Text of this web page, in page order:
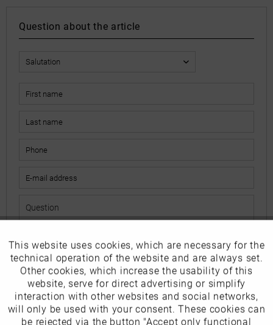
Question about the article
The fields marked with * are mandatory.
I have read thedata protection information.
Send
Funktionale Active
Marketing Inactive
Tracking Inactive
This website uses cookies, which are necessary for the
technical operation of the website and are always set.
Other cookies, which increase the usability of this
website, serve for direct advertising or simplify
interaction with other websites and social networks,
will only be used with your consent. These cookies can
be rejected via the button "Accept only functional